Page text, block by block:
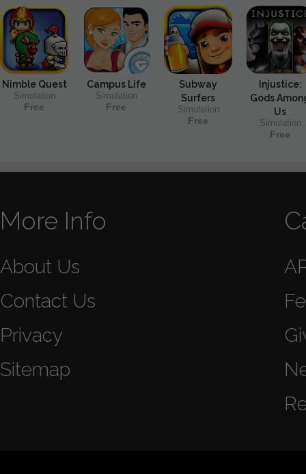
Nimble Quest
Simulation
Free
Campus Life
Simulation
Free
Subway
Surfers
Simulation
Free
Injustice:
Gods
Us
Simulation
Free
More Info
About Us
Contact Us
Privacy
Sitemap